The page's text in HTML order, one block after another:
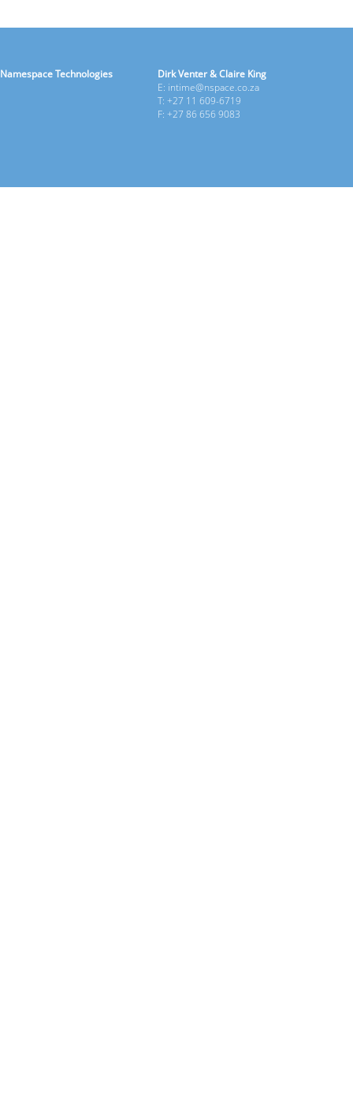
Namespace Technologies
Dirk Venter & Claire King
E: intime@nspace.co.za
T: +27 11 609-6719
F: +27 86 656 9083